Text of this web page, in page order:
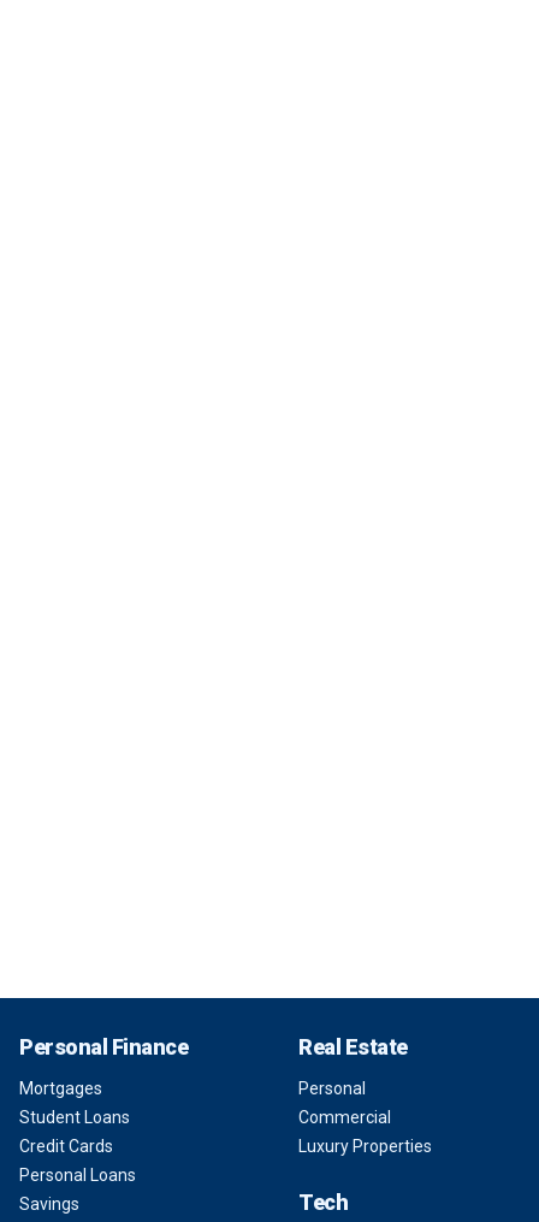
Personal Finance
Mortgages
Student Loans
Credit Cards
Personal Loans
Savings
Real Estate
Personal
Commercial
Luxury Properties
Tech